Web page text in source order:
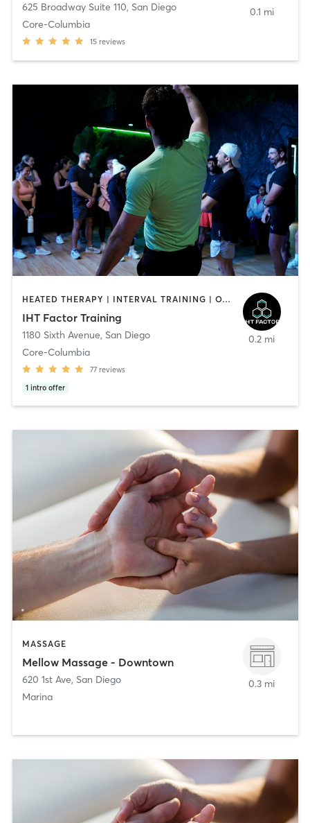
625 Broadway Suite 110, San Diego
Core-Columbia
15 reviews
0.1 mi
HEATED THERAPY | INTERVAL TRAINING | OTHER | WATER THERAPY
IHT Factor Training
1180 Sixth Avenue, San Diego
Core-Columbia
77 reviews
1 intro offer
0.2 mi
MASSAGE
Mellow Massage - Downtown
620 1st Ave, San Diego
Marina
0.3 mi